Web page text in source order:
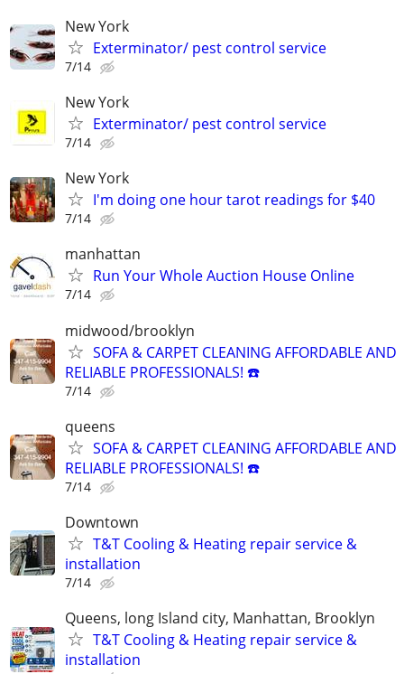
New York
Exterminator/ pest control service
7/14
New York
Exterminator/ pest control service
7/14
New York
I'm doing one hour tarot readings for $40
7/14
manhattan
Run Your Whole Auction House Online
7/14
midwood/brooklyn
SOFA & CARPET CLEANING AFFORDABLE AND
RELIABLE PROFESSIONALS! ☎️
7/14
queens
SOFA & CARPET CLEANING AFFORDABLE AND
RELIABLE PROFESSIONALS! ☎️
7/14
Downtown
T&T Cooling & Heating repair service &
installation
7/14
Queens, long Island city, Manhattan, Brooklyn
T&T Cooling & Heating repair service &
installation